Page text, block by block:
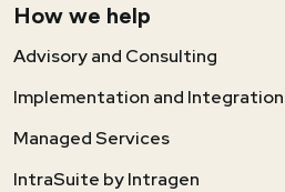
How we help
Advisory and Consulting
Implementation and Integration
Managed Services
IntraSuite by Intragen